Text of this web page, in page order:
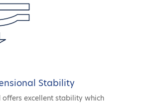
Stability
offers excellent stability which